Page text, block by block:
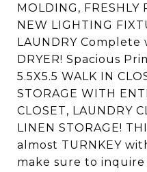
MOLDING, FRESHLY
NEW LIGHTING
LAUNDRY Complete
DRYER! Spacious
5.5X5.5 WALK IN
STORAGE WITH
CLOSET, LAUNDRY
LINEN STORAGE!
almost TURNKEY
make sure to